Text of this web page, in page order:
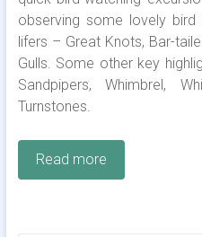
observing some lovely
lifers – Great Knots, Bar-
Gulls. Some other key
Sandpipers, Whimbrel,
Turnstones.
Read more